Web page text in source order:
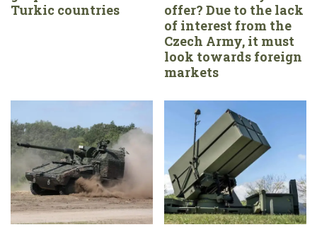
Turkic countries
offer? Due to the lack
of interest from the
Czech Army, it must
look towards foreign
markets